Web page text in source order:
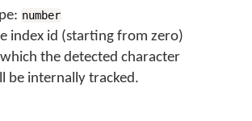
number
index id (starting from zero)
the detected character
be internally tracked.